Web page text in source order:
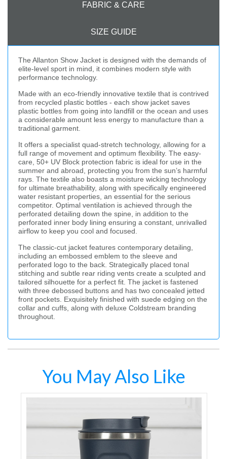
FABRIC & CARE
SIZE GUIDE
The Allanton Show Jacket is designed with the demands of
elite-level sport in mind, it combines modern style with
performance technology.
Made with an eco-friendly innovative textile that is contrived
from recycled plastic bottles - each show jacket saves
plastic bottles from going into landfill or the ocean and uses
a considerable amount less energy to manufacture than a
traditional garment.
It offers a specialist quad-stretch technology, allowing for a
full range of movement and optimum flexibility. The easy-
care, 50+ UV Block protection fabric is ideal for use in the
summer and abroad, protecting you from the sun’s harmful
rays. The textile also boasts a moisture wicking technology
for ultimate breathability, along with specifically engineered
water resistant properties, an essential for the serious
competitor. Optimal ventilation is achieved through the
perforated detailing down the spine, in addition to the
perforated inner body lining ensuring a constant, unrivalled
airflow to keep you cool and focused.
The classic-cut jacket features contemporary detailing,
including an embossed emblem to the sleeve and
perforated logo to the back. Strategically placed tonal
stitching and subtle rear riding vents create a sculpted and
tailored silhouette for a perfect fit. The jacket is fastened
with three debossed buttons and has two concealed jetted
front pockets. Exquisitely finished with suede edging on the
collar and cuffs, along with deluxe Coldstream branding
throughout.
You May Also Like